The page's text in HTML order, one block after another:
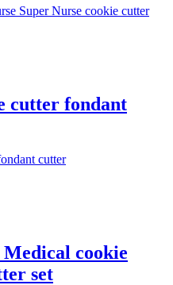
cutter fondant
cookie
set